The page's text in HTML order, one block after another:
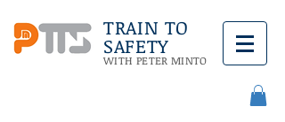
TRAIN TO
SAFETY
WITH PETER MINTO